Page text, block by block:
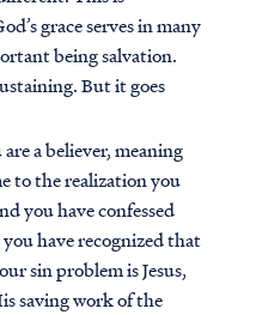
grace serves in many
being salvation.
But it goes
a believer, meaning
to the realization you
you have confessed
have recognized that
sin problem is Jesus,
saving work of the